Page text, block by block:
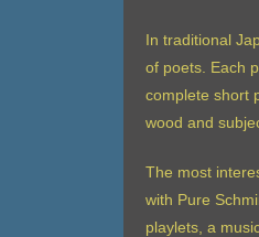
In traditional
of poets. Each
complete short
wood and
The most
with Pure
playlets, a